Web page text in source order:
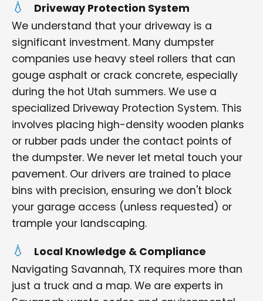
Driveway Protection System
We understand that your driveway is a
significant investment. Many dumpster
companies use heavy steel rollers that can
gouge asphalt or crack concrete, especially
during the hot Utah summers. We use a
specialized Driveway Protection System. This
involves placing high-density wooden planks
or rubber pads under the contact points of
the dumpster. We never let metal touch your
pavement. Our drivers are trained to place
bins with precision, ensuring we don't block
your garage access (unless requested) or
trample your landscaping.
Local Knowledge & Compliance
Navigating Savannah, TX requires more than
just a truck and a map. We are experts in